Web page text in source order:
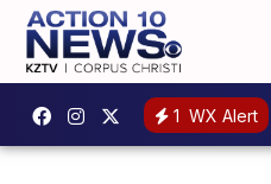
1 WX Alert